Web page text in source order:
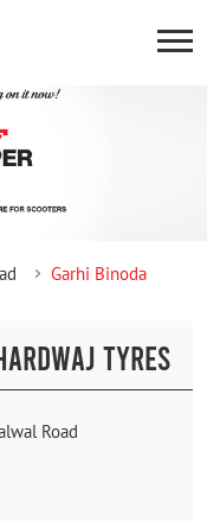
Garhi Binoda
TYRES
Road